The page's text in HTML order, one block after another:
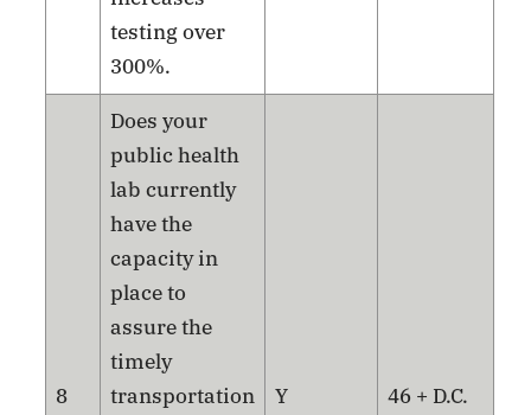
testing over
300%.
8
Does your
public health
lab currently
have the
capacity in
place to
assure the
timely
transportation
Y 46 + D.C.